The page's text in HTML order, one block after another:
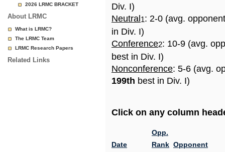
2026 LRMC BRACKET
About LRMC
What is LRMC?
The LRMC Team
LRMC Research Papers
Related Links
Div. I)
Neutral 1: 2-0 (avg.
in Div. I)
Conference2: 10-9 (avg.
best in Div. I)
Nonconference: 5-6 (avg.
199th best in Div. I)
Click on any column
Date
Opp.
Rank Opponent